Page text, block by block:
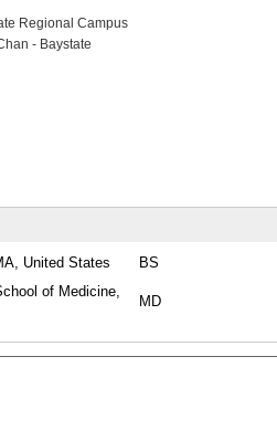
Regional Campus
- Baystate
United States
BS
of Medicine,
MD